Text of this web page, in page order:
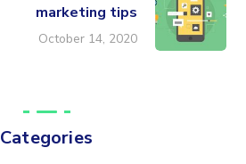
marketing tips
October 14, 2020
Categories